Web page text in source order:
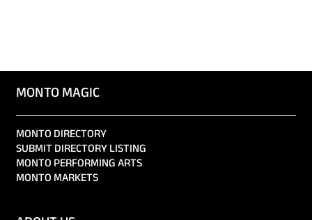
MONTO MAGIC
MONTO DIRECTORY
SUBMIT DIRECTORY LISTING
MONTO PERFORMING ARTS
MONTO MARKETS